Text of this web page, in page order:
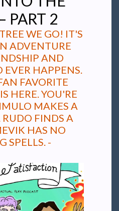
PART 2
WE GO! IT'S
ADVENTURE
AND
HAPPENS.
FAVORITE
HERE. YOU'RE
MAKES A
RUDO FINDS A
HAS NO
SPELLS. -